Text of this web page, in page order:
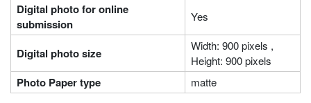
Digital photo for online
submission
Yes
Digital photo size
Width: 900 pixels ,
Height: 900 pixels
Photo Paper type matte